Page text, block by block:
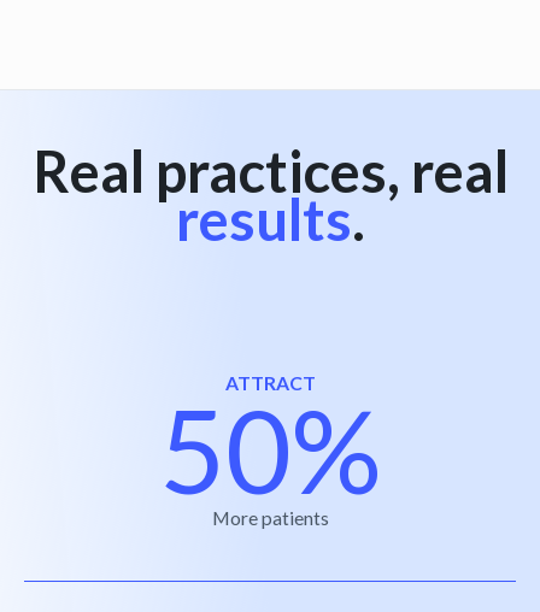
Real practices, real
results.
ATTRACT
50%
More patients